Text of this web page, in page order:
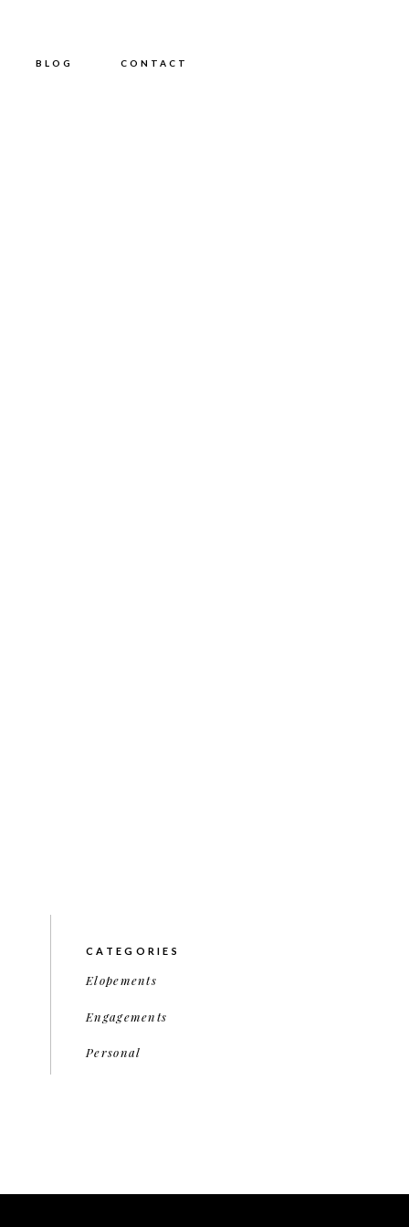
CONTACT
BLOG
CATEGORIES
Engagements
Elopements
Personal